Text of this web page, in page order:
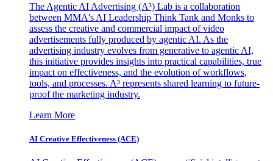
The Agentic AI Advertising (A³) Lab is a collaboration
between MMA's AI Leadership Think Tank and Monks to
assess the creative and commercial impact of video
advertisements fully produced by agentic AI. As the
advertising industry evolves from generative to agentic AI,
this initiative provides insights into practical capabilities, true
impact on effectiveness, and the evolution of workflows,
tools, and processes. A³ represents shared learning to future-
proof the marketing industry.
Learn More
AI Creative Effectiveness (ACE)